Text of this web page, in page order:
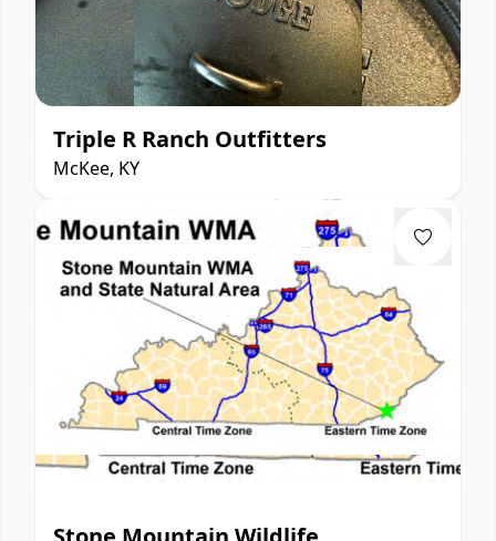
Triple R Ranch Outfitters
McKee, KY